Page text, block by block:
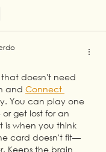
doesn't need
and Connect
You can play one
get lost for an
is when you think
card doesn't fit—
Keeps the brain